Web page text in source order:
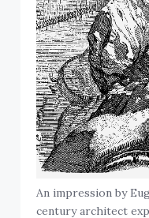
An impression by
century architect